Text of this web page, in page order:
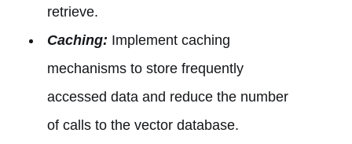
retrieve.
Caching: Implement caching
mechanisms to store frequently
accessed data and reduce the number
of calls to the vector database.